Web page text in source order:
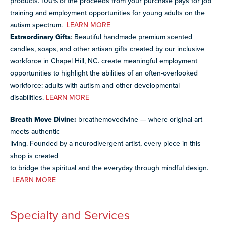
training and employment opportunities for young adults on the
autism spectrum. LEARN MORE
Extraordinary Gifts: Beautiful handmade premium scented
candles, soaps, and other artisan gifts created by our inclusive
workforce in Chapel Hill, NC. create meaningful employment
opportunities to highlight the abilities of an often-overlooked
workforce: adults with autism and other developmental
disabilities. LEARN MORE
Breath Move Divine: breathemovedivine — where original art
meets authentic
living. Founded by a neurodivergent artist, every piece in this
shop is created
to bridge the spiritual and the everyday through mindful design.
LEARN MORE
Specialty and Services